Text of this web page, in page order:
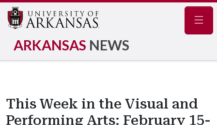
ARKANSAS NEWS
This Week in the Visual and
Performing Arts: February 15-